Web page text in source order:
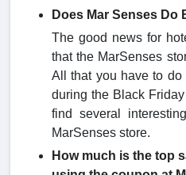
Does Mar Senses Do
The good news for
that the MarSenses
All that you have to
during the Black
find several
MarSenses store.
How much is the top